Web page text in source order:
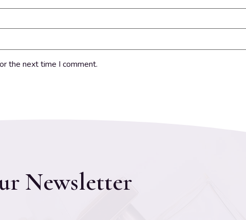
the next time I comment.
Newsletter